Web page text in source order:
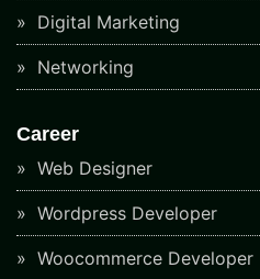
Digital Marketing
Networking
Career
Web Designer
Wordpress Developer
Woocommerce Developer